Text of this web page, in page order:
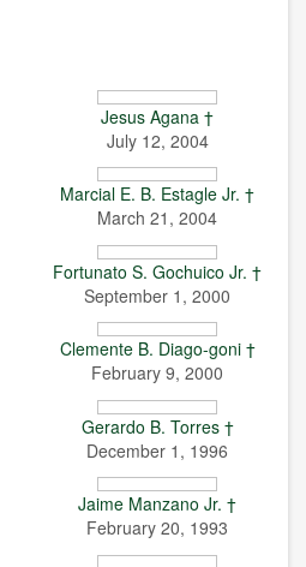
Jesus Agana †
July 12, 2004
Marcial E. B. Estagle Jr. †
March 21, 2004
Fortunato S. Gochuico Jr. †
September 1, 2000
Clemente B. Diago-goni †
February 9, 2000
Gerardo B. Torres †
December 1, 1996
Jaime Manzano Jr. †
February 20, 1993